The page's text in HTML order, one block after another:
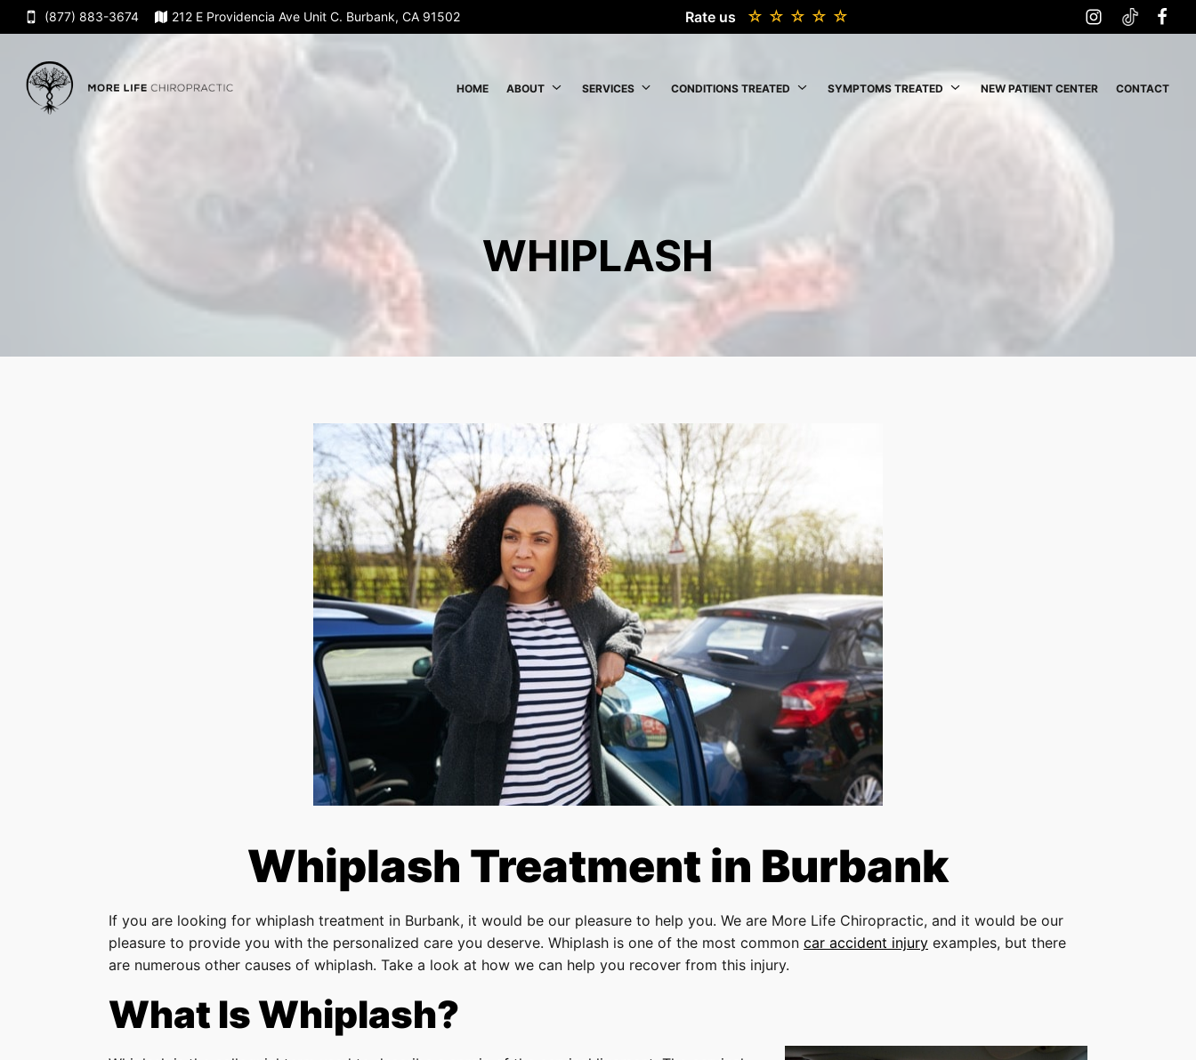
(877) 883-3674 212 E Providencia Ave Unit C. Burbank, CA 91502 Rate us
HOME ABOUT SERVICES CONDITIONS TREATED SYMPTOMS TREATED NEW PATIENT CENTER CONTACT
WHIPLASH
Whiplash Treatment in Burbank
If you are looking for whiplash treatment in Burbank, it would be our pleasure to help you. We are More Life Chiropractic, and it would be our
pleasure to provide you with the personalized care you deserve. Whiplash is one of the most common car accident injury examples, but there
are numerous other causes of whiplash. Take a look at how we can help you recover from this injury.
What Is Whiplash?